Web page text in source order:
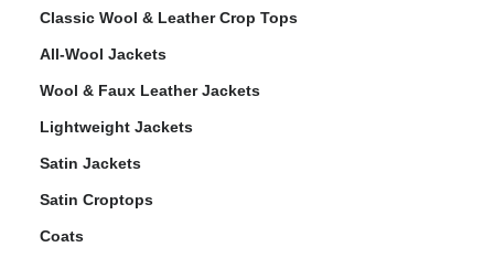
Classic Wool & Leather Crop Tops
All-Wool Jackets
Wool & Faux Leather Jackets
Lightweight Jackets
Satin Jackets
Satin Croptops
Coats